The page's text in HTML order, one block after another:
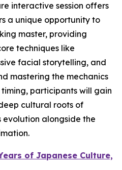
interactive session offers
a unique opportunity to
master, providing
techniques like
facial storytelling, and
mastering the mechanics
participants will gain
cultural roots of
alongside the
of Japanese Culture,